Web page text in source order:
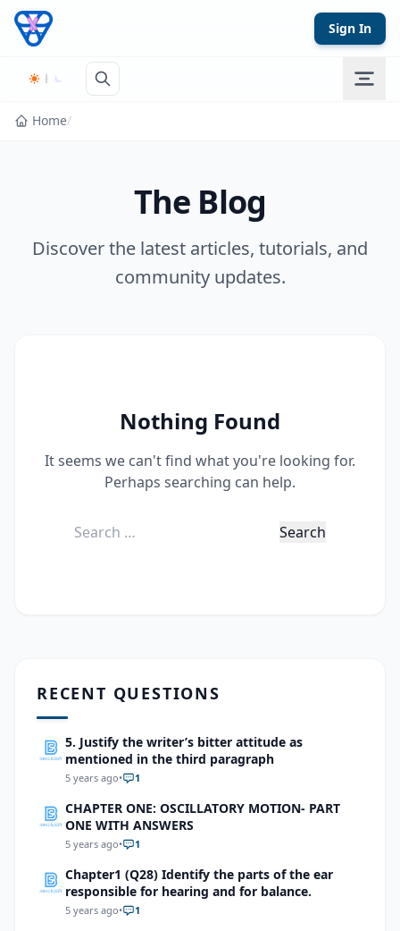
Skip to content
Sign In
Home/
The Blog
Discover the latest articles, tutorials, and
community updates.
Nothing Found
It seems we can't find what you're looking for.
Perhaps searching can help.
Search
RECENT QUESTIONS
5. Justify the writer’s bitter attitude as
mentioned in the third paragraph
5 years ago• 1
CHAPTER ONE: OSCILLATORY MOTION- PART
ONE WITH ANSWERS
5 years ago• 1
Chapter1 (Q28) Identify the parts of the ear
responsible for hearing and for balance.
5 years ago• 1